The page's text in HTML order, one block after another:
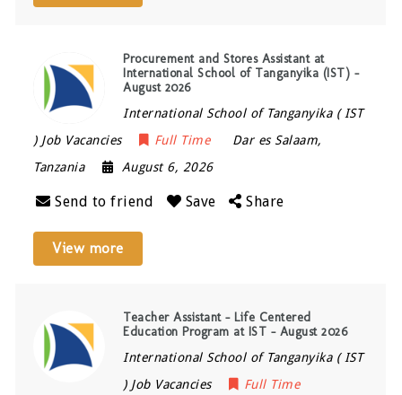
Procurement and Stores Assistant at
International School of Tanganyika (IST) –
August 2026
International School of Tanganyika ( IST
) Job Vacancies
Full Time Dar es Salaam,
Tanzania
August 6, 2026
Send to friend Save Share
View more
Teacher Assistant – Life Centered
Education Program at IST – August 2026
International School of Tanganyika ( IST
) Job Vacancies
Full Time